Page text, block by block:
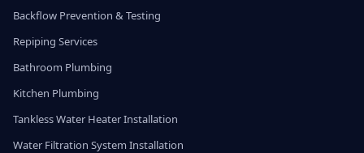
Backflow Prevention & Testing
Repiping Services
Bathroom Plumbing
Kitchen Plumbing
Tankless Water Heater Installation
Water Filtration System Installation